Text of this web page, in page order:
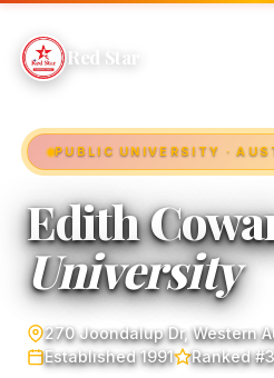
Red Star
PUBLIC UNIVERSITY ·
Edith
University
270 Joondalup Dr, Western
Established 1991
Ranked